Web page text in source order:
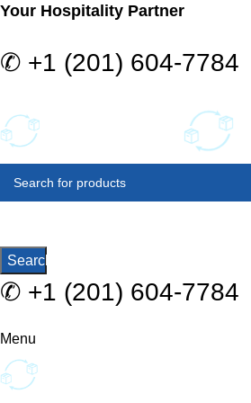
Your Hospitality Partner
✆ +1 (201) 604-7784
Search
✆ +1 (201) 604-7784
Menu